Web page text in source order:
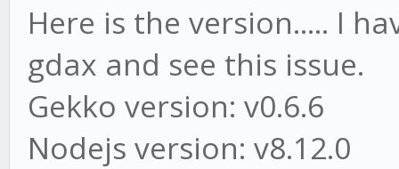
Here is the version..... I
gdax and see this issue.
Gekko version: v0.6.6
Nodejs version: v8.12.0